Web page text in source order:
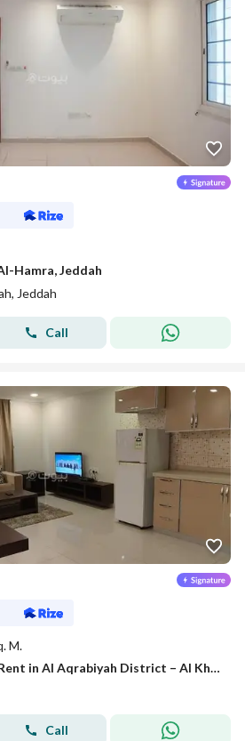
Hamra, Jeddah
Jeddah
Call
M.
Studio Apartment for Rent in Al Aqrabiyah District – Al Khobar
Call